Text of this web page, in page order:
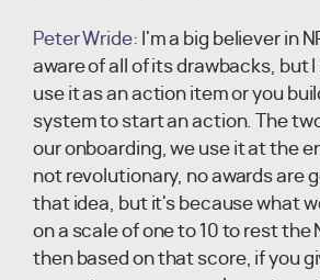
Peter Wride: I'm a big believer in
aware of all of its drawbacks, but I
use it as an action item or you
system to start an action. The
our onboarding, we use it at the
not revolutionary, no awards are
that idea, but it's because what
on a scale of one to 10 to rest the
then based on that score, if you